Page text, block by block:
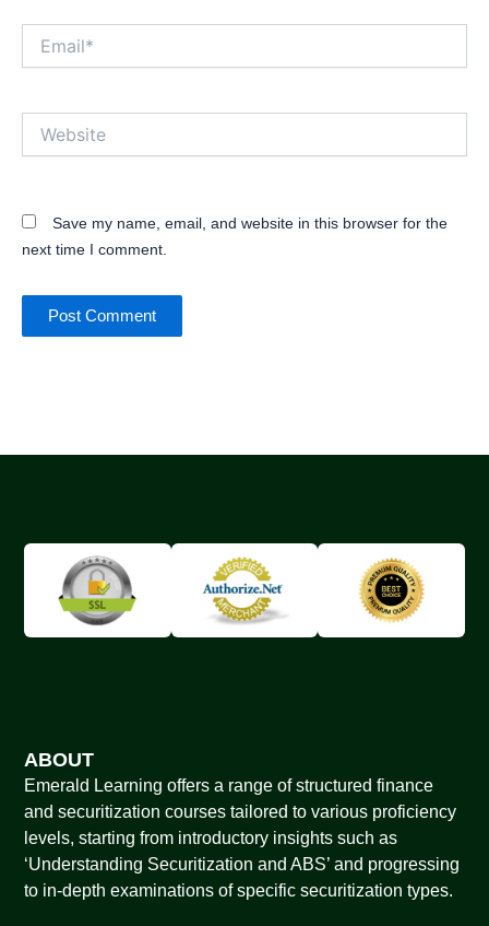
Save my name, email, and website in this browser for the
next time I comment.
ABOUT
Emerald Learning offers a range of structured finance
and securitization courses tailored to various proficiency
levels, starting from introductory insights such as
‘Understanding Securitization and ABS’ and progressing
to in-depth examinations of specific securitization types.